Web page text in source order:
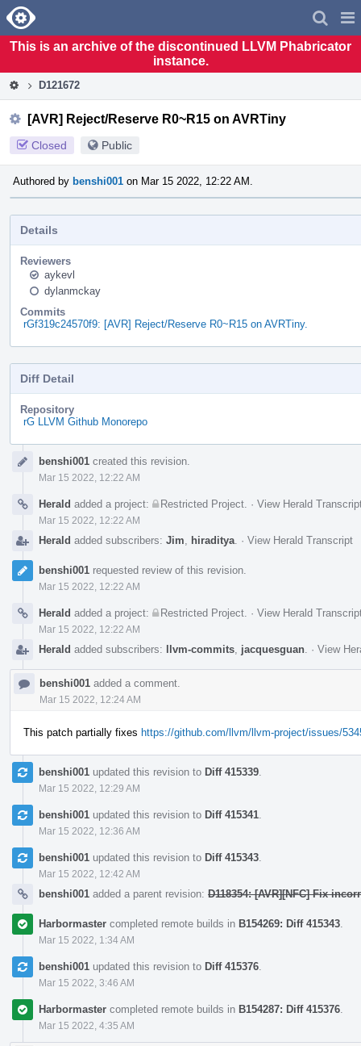
Home
This is an archive of the discontinued LLVM Phabricator
instance.
D121672
[AVR] Reject/Reserve R0~R15 on AVRTiny
Closed Public
Authored by benshi001 on Mar 15 2022, 12:22 AM.
Details
Reviewers
aykevl
dylanmckay
Commits
rGf319c24570f9: [AVR] Reject/Reserve R0~R15 on AVRTiny.
Diff Detail
Repository
rG LLVM Github Monorepo
Timelinebenshi001 created this revision.
Mar 15 2022, 12:22 AM
Herald added a project: Restricted Project · View Herald
Mar 15 2022, 12:22 AM
Herald added subscribers: Jim hiraditya · View Herald Transcript
benshi001 requested review of this revision.
Mar 15 2022, 12:22 AM
Herald added a project: Restricted Project · View Herald
Mar 15 2022, 12:22 AM
Herald added subscribers: llvm-commits jacquesguan · View
benshi001 added a comment.
Mar 15 2022, 12:24 AM
This patch partially fixes https://github.com/llvm/llvm-project/issues/
benshi001 updated this revision to Diff 415339
Mar 15 2022, 12:29 AM
benshi001 updated this revision to Diff 415341
Mar 15 2022, 12:36 AM
benshi001 updated this revision to Diff 415343
Mar 15 2022, 12:42 AM
benshi001 added a parent revision: D118354: [AVR][NFC] Fix
Harbormaster completed remote builds in B154269: Diff 415343
Mar 15 2022, 1:34 AM
benshi001 updated this revision to Diff 415376
Mar 15 2022, 3:46 AM
Harbormaster completed remote builds in B154287: Diff 415376
Mar 15 2022, 4:35 AM